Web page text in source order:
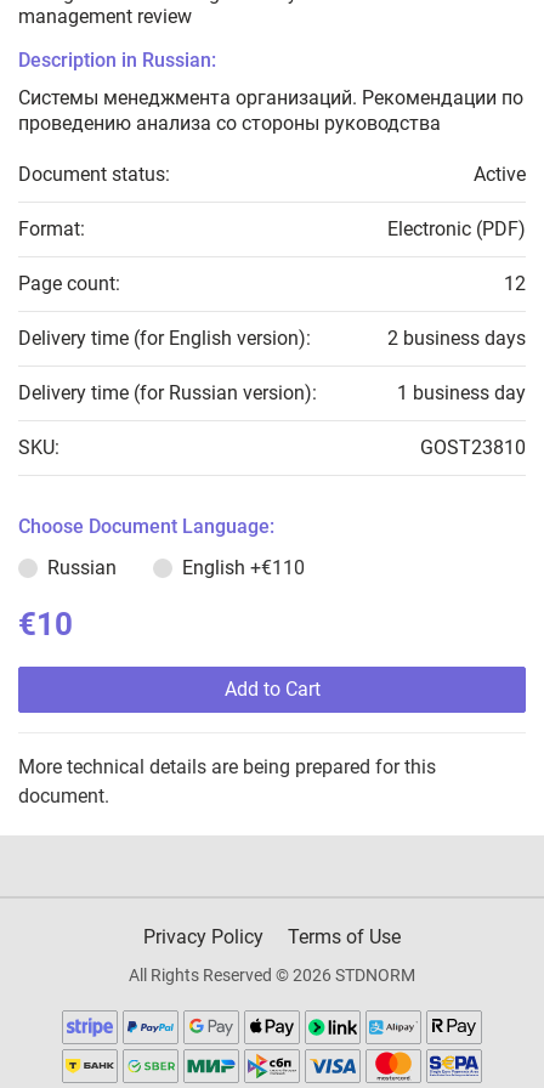
management review
Description in Russian:
Системы менеджмента организаций. Рекомендации по
проведению анализа со стороны руководства
Document status: Active
Format: Electronic (PDF)
Page count: 12
Delivery time (for English version): 2 business days
Delivery time (for Russian version): 1 business day
SKU: GOST23810
Choose Document Language:
Russian
English +€110
€10
Add to Cart
More technical details are being prepared for this
document.
Privacy Policy Terms of Use
All Rights Reserved © 2026 STDNORM